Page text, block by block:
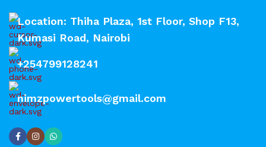
Location: Thiha Plaza, 1st Floor, Shop F13,
Kumasi Road, Nairobi
+254799128241
nimzpowertools@gmail.com